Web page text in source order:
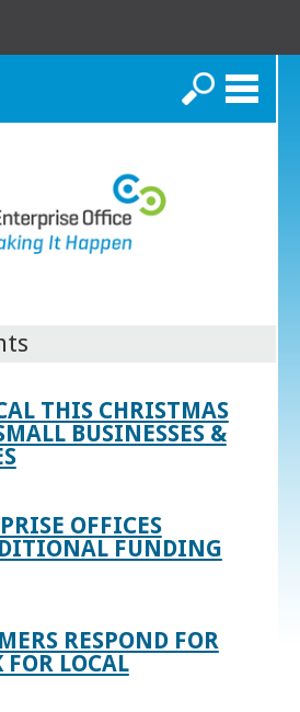
Search
THIS CHRISTMAS
BUSINESSES &
OFFICES
FUNDING
RESPOND FOR
FOR LOCAL